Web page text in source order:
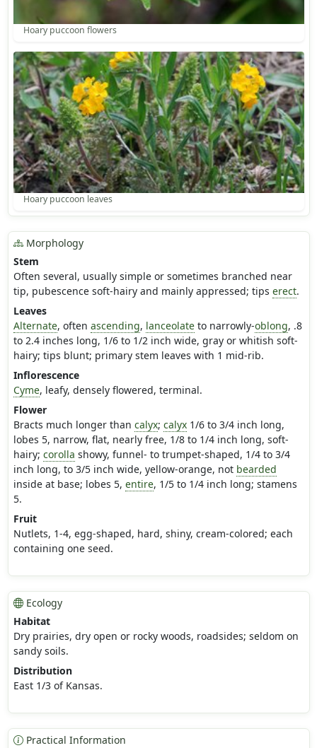
Hoary puccoon flowers
Hoary puccoon leaves
Morphology
Stem
Often several, usually simple or sometimes branched near
tip, pubescence soft-hairy and mainly appressed; tips erect.
Leaves
Alternate, often ascending, lanceolateto narrowly-oblong, .8
to 2.4 inches long, 1/6 to 1/2 inch wide, gray or whitish soft-
hairy; tips blunt; primary stem leaves with 1 mid-rib.
Inflorescence
Cyme, leafy, densely flowered, terminal.
Flower
Bracts much longer than calyx; calyx1/6 to 3/4 inch long,
lobes 5, narrow, flat, nearly free, 1/8 to 1/4 inch long, soft-
hairy; corolla showy, funnel- to trumpet-shaped, 1/4 to 3/4
inch long, to 3/5 inch wide, yellow-orange, not bearded
inside at base; lobes 5, entire, 1/5 to 1/4 inch long; stamens
5.
Fruit
Nutlets, 1-4, egg-shaped, hard, shiny, cream-colored; each
containing one seed.
Ecology
Habitat
Dry prairies, dry open or rocky woods, roadsides; seldom on
sandy soils.
Distribution
East 1/3 of Kansas.
Practical Information